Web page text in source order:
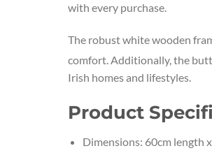
with every purchase.
The robust white wooden
comfort. Additionally, the
Irish homes and lifestyles.
Product
Dimensions: 60cm length